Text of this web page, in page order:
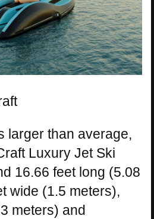
larger than average,
Luxury Jet Ski
16.66 feet long (5.08
wide (1.5 meters),
meters) and